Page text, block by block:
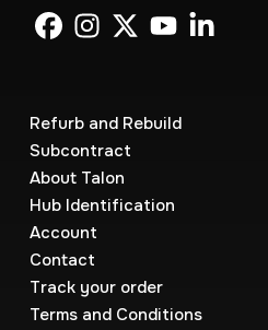
Refurb and Rebuild
Subcontract
About Talon
Hub Identification
Account
Contact
Track your order
Terms and Conditions